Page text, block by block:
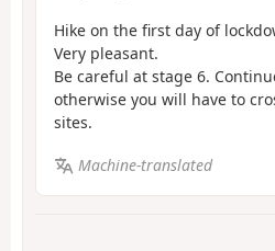
Hike on the first day of
Very pleasant.
Be careful at stage 6.
otherwise you will have to
sites.
Machine-translated